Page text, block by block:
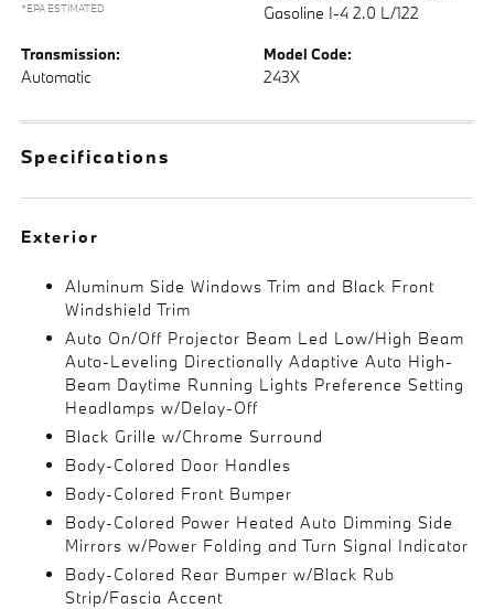
*EPA ESTIMATED
Gasoline I-4 2.0 L/122
Transmission:
Automatic
Model Code:
243X
Specifications
Exterior
Aluminum Side Windows Trim and Black Front
Windshield Trim
Auto On/Off Projector Beam Led Low/High Beam
Auto-Leveling Directionally Adaptive Auto High-
Beam Daytime Running Lights Preference Setting
Headlamps w/Delay-Off
Black Grille w/Chrome Surround
Body-Colored Door Handles
Body-Colored Front Bumper
Body-Colored Power Heated Auto Dimming Side
Mirrors w/Power Folding and Turn Signal Indicator
Body-Colored Rear Bumper w/Black Rub
Strip/Fascia Accent